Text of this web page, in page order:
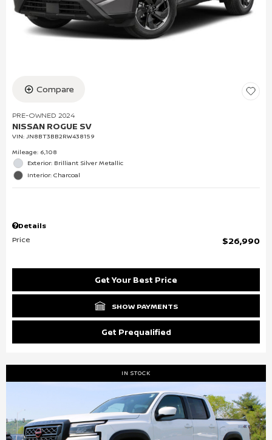
Compare
PRE-OWNED 2024
NISSAN ROGUE SV
VIN: JN8BT3BB2RW438159
Mileage: 6,108
Exterior: Brilliant Silver Metallic
Interior: Charcoal
Details
Price
$26,990
Get Your Best Price
SHOW PAYMENTS
Get Prequalified
IN STOCK